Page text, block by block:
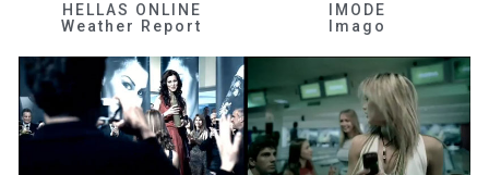
HELLAS ONLINE
Weather Report
IMODE
Imago